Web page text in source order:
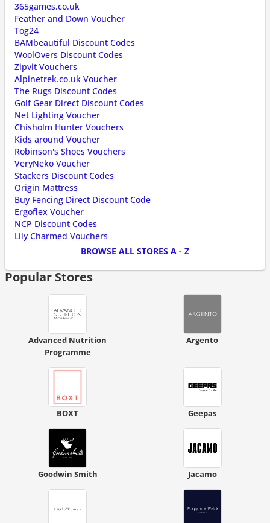
365games.co.uk
Feather and Down Voucher
Tog24
BAMbeautiful Discount Codes
WoolOvers Discount Codes
Zipvit Vouchers
Alpinetrek.co.uk Voucher
The Rugs Discount Codes
Golf Gear Direct Discount Codes
Net Lighting Voucher
Chisholm Hunter Vouchers
Kids around Voucher
Robinson's Shoes Vouchers
VeryNeko Voucher
Stackers Discount Codes
Origin Mattress
Buy Fencing Direct Discount Code
Ergoflex Voucher
NCP Discount Codes
Lily Charmed Vouchers
BROWSE ALL STORES A - Z
Popular Stores
Advanced Nutrition
Programme
Argento
BOXT Geepas
Goodwin Smith Jacamo